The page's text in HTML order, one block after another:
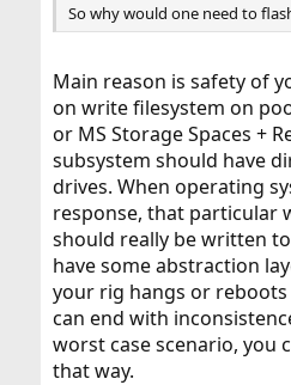
So why would one need to
Main reason is safety of
on write filesystem on
or MS Storage Spaces +
subsystem should have
drives. When operating
response, that particular
should really be written
have some abstraction
your rig hangs or reboots
can end with
worst case scenario, you
that way.